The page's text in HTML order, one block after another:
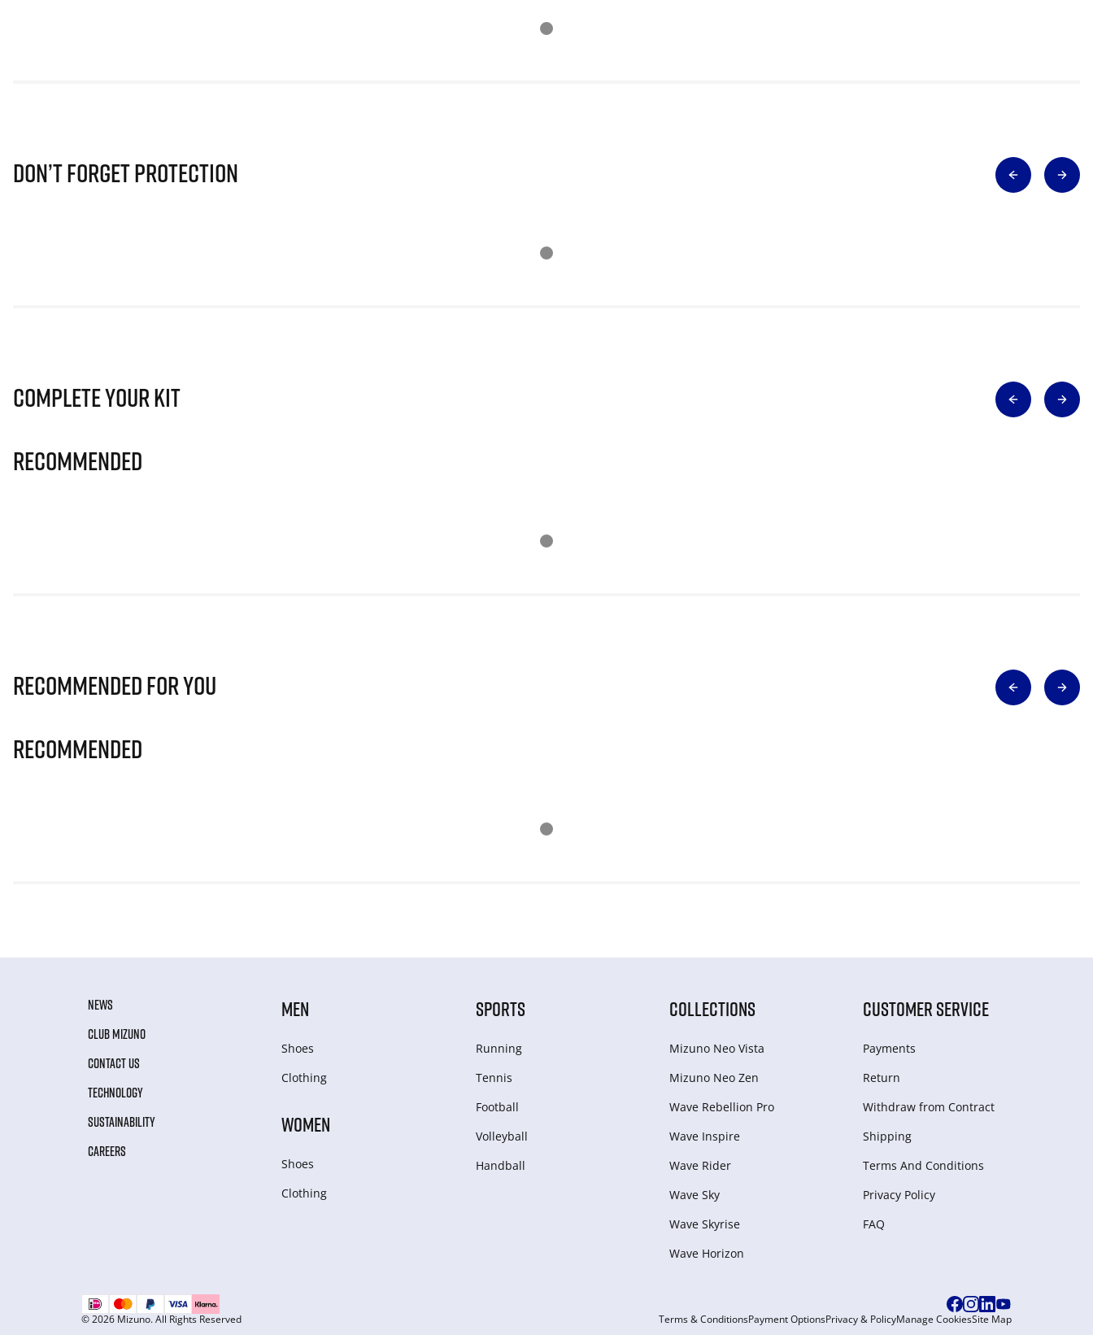
Don’t Forget Protection
Complete Your Kit
Recommended
Recommended for you
Recommended
NEWS
CLUB MIZUNO
CONTACT US
TECHNOLOGY
SUSTAINABILITY
CAREERS
MEN
Shoes
Clothing
WOMEN
Shoes
Clothing
SPORTS
Running
Tennis
Football
Volleyball
Handball
COLLECTIONS
Mizuno Neo Vista
Mizuno Neo Zen
Wave Rebellion Pro
Wave Inspire
Wave Rider
Wave Sky
Wave Skyrise
Wave Horizon
CUSTOMER SERVICE
Payments
Return
Withdraw from Сontract
Shipping
Terms And Conditions
Privacy Policy
FAQ
© 2026 Mizuno. All Rights Reserved Terms & ConditionsPayment OptionsPrivacy & PolicyManage CookiesSite Map